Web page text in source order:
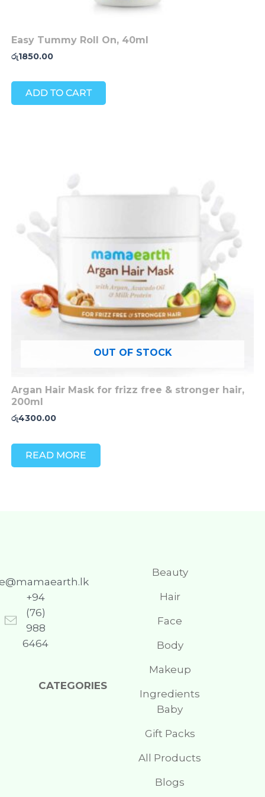
Easy Tummy Roll On, 40ml
රු1850.00
ADD TO CART
OUT OF STOCK
Argan Hair Mask for frizz free & stronger hair,
200ml
රු4300.00
READ MORE
+94
(76)
988
6464
CATEGORIES
Beauty
Hair
Face
Body
Makeup
Ingredients
Baby
Gift Packs
All Products
Blogs